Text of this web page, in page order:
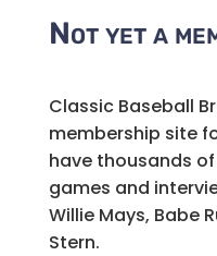
Not yet a
Classic Baseball
membership site
have thousands
games and
Willie Mays, Babe
Stern.